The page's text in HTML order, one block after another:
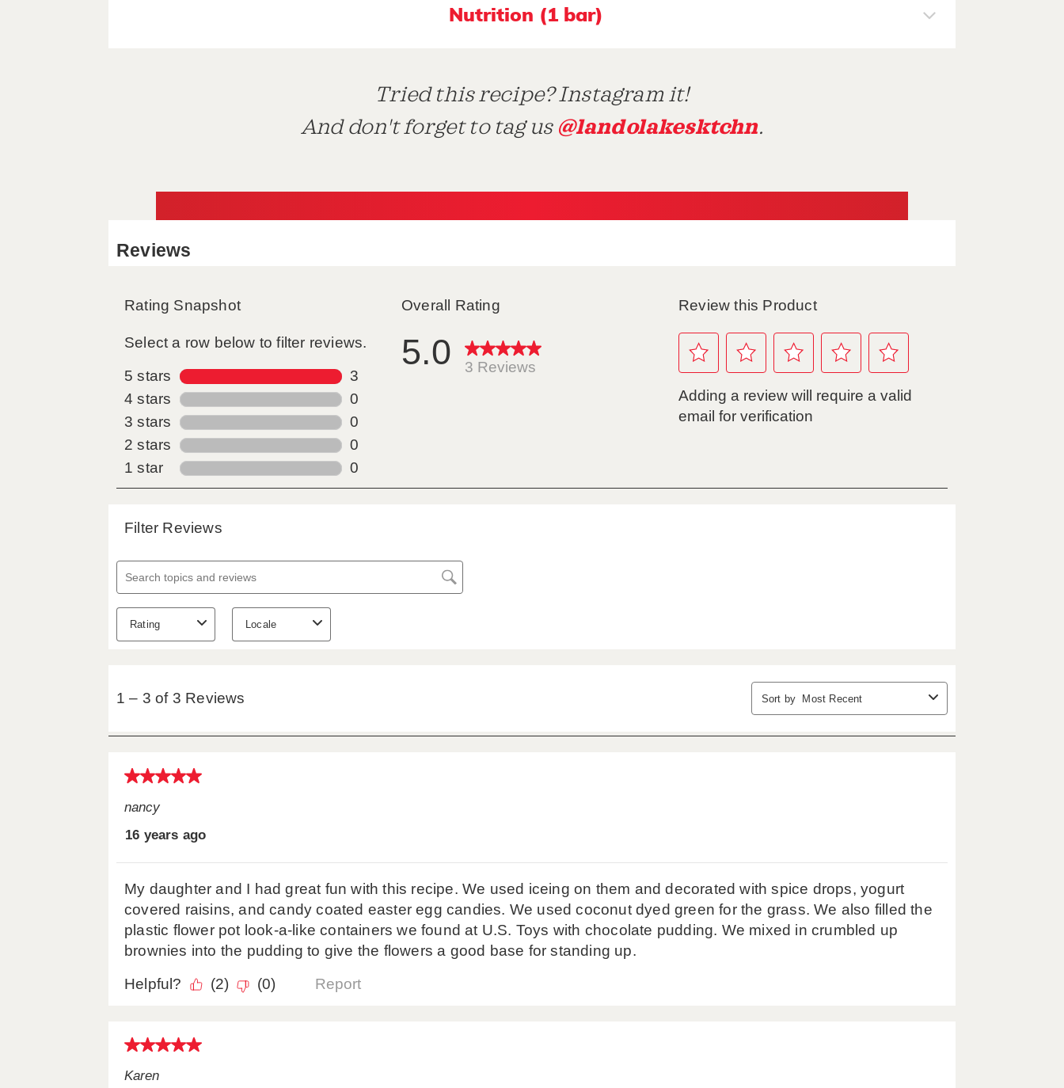
Nutrition (1 bar)
Tried this recipe? Instagram it!
And don't forget to tag us @landolakesktchn.